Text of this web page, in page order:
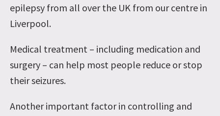
epilepsy from all over the UK from our centre in
Liverpool.
Medical treatment – including medication and
surgery – can help most people reduce or stop
their seizures.
Another important factor in controlling and